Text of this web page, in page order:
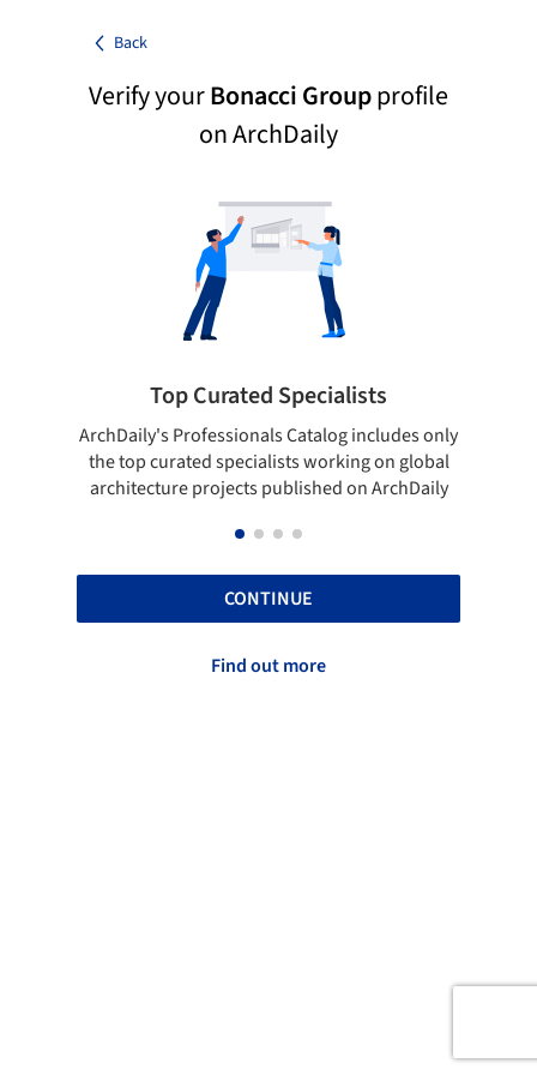
Back
Verify yourBonacci Groupprofile
on ArchDaily
Top Curated Specialists
ArchDaily's Professionals Catalog includes only
the top curated specialists working on global
architecture projects published on ArchDaily
CONTINUE
Find out more